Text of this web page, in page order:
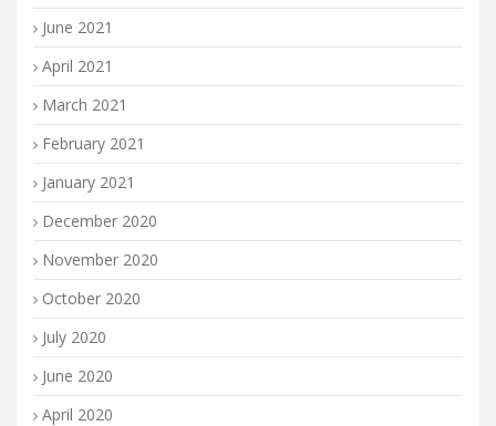
June 2021
April 2021
March 2021
February 2021
January 2021
December 2020
November 2020
October 2020
July 2020
June 2020
April 2020